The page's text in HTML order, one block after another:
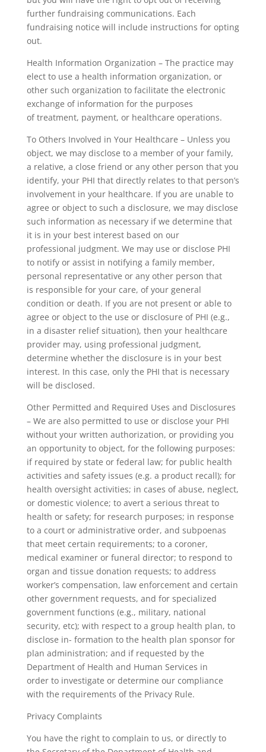
further fundraising communications. Each
fundraising notice will include instructions for opting
out.
Health Information Organization – The practice may
elect to use a health information organization, or
other such organization to facilitate the electronic
exchange of information for the purposes
of treatment, payment, or healthcare operations.
To Others Involved in Your Healthcare – Unless you
object, we may disclose to a member of your family,
a relative, a close friend or any other person that you
identify, your PHI that directly relates to that person’s
involvement in your healthcare. If you are unable to
agree or object to such a disclosure, we may disclose
such information as necessary if we determine that
it is in your best interest based on our
professional judgment. We may use or disclose PHI
to notify or assist in notifying a family member,
personal representative or any other person that
is responsible for your care, of your general
condition or death. If you are not present or able to
agree or object to the use or disclosure of PHI (e.g.,
in a disaster relief situation), then your healthcare
provider may, using professional judgment,
determine whether the disclosure is in your best
interest. In this case, only the PHI that is necessary
will be disclosed.
Other Permitted and Required Uses and Disclosures
– We are also permitted to use or disclose your PHI
without your written authorization, or providing you
an opportunity to object, for the following purposes:
if required by state or federal law; for public health
activities and safety issues (e.g. a product recall); for
health oversight activities; in cases of abuse, neglect,
or domestic violence; to avert a serious threat to
health or safety; for research purposes; in response
to a court or administrative order, and subpoenas
that meet certain requirements; to a coroner,
medical examiner or funeral director; to respond to
organ and tissue donation requests; to address
worker’s compensation, law enforcement and certain
other government requests, and for specialized
government functions (e.g., military, national
security, etc); with respect to a group health plan, to
disclose in- formation to the health plan sponsor for
plan administration; and if requested by the
Department of Health and Human Services in
order to investigate or determine our compliance
with the requirements of the Privacy Rule.
Privacy Complaints
You have the right to complain to us, or directly to